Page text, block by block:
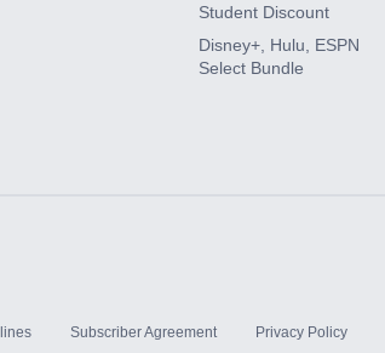
Student Discount
Disney+, Hulu, ESPN
Select Bundle
Subscriber Agreement Privacy Policy